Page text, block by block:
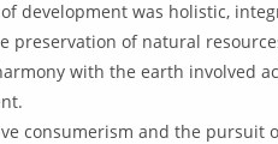
of development was holistic,
of natural
with the earth involved
consumerism and the